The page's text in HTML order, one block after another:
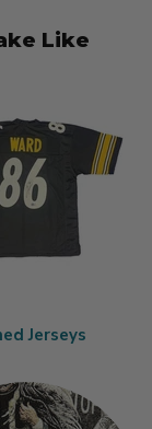
Like
Jerseys